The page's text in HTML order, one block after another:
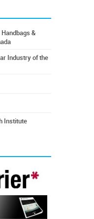
&
Industry of the
Institute